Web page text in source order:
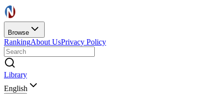
Browse
RankingAbout UsPrivacy Policy
Library
English